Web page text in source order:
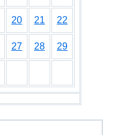
20 21 22
27 28 29